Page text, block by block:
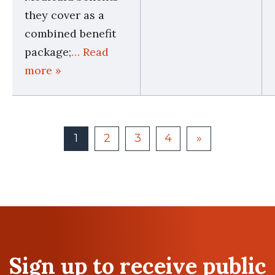
they cover as a
combined benefit
package;… Read
more »
1 2 3 4 »
Sign up to receive public